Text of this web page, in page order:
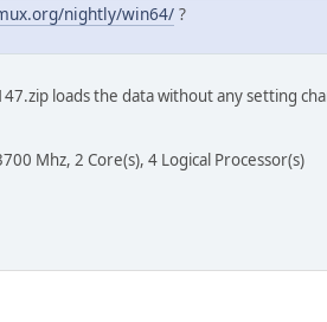
nightly/win64/ ?
loads the data without any setting
Mhz, 2 Core(s), 4 Logical Processor(s)